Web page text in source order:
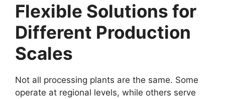
Flexible Solutions for
Different Production
Scales
Not all processing plants are the same. Some
operate at regional levels, while others serve